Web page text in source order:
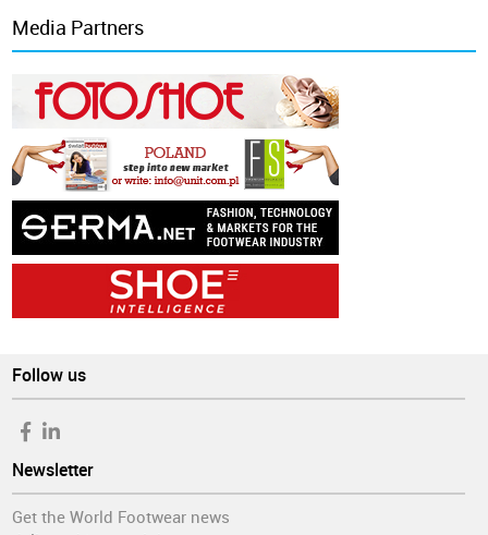
Media Partners
Follow us
Newsletter
Get the World Footwear news